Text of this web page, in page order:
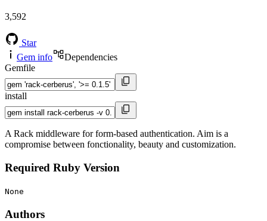
3,592
Star
Gem info
Dependencies
Gemfile
install
A Rack middleware for form-based authentication. Aim is a
compromise between fonctionality, beauty and customization.
Required Ruby Version
None
Authors